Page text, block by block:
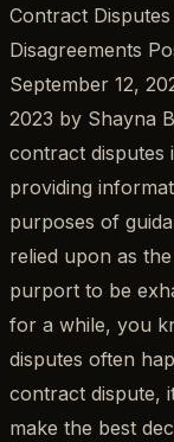
Contract
Disagreements
September 12,
2023 by Shayna
contract disputes
providing
purposes of
relied upon as
purport to be
for a while, you
disputes often
contract dispute,
make the best